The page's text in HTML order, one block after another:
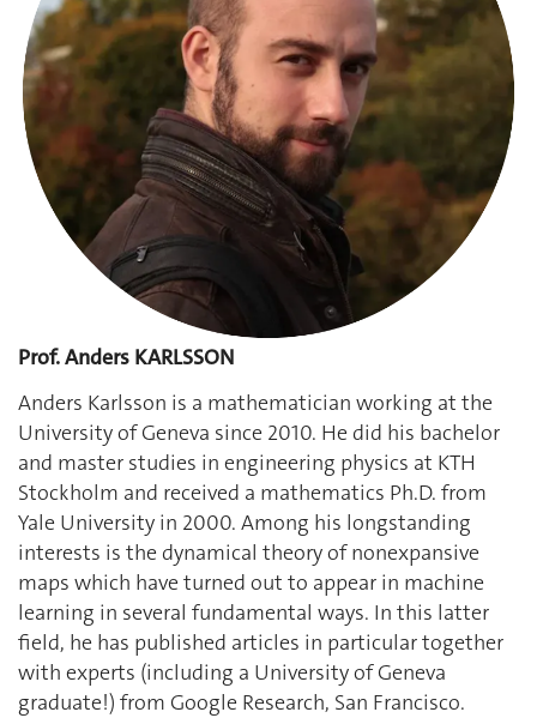
Prof. Anders KARLSSON
Anders Karlsson is a mathematician working at the
University of Geneva since 2010. He did his bachelor
and master studies in engineering physics at KTH
Stockholm and received a mathematics Ph.D. from
Yale University in 2000. Among his longstanding
interests is the dynamical theory of nonexpansive
maps which have turned out to appear in machine
learning in several fundamental ways. In this latter
field, he has published articles in particular together
with experts (including a University of Geneva
graduate!) from Google Research, San Francisco.